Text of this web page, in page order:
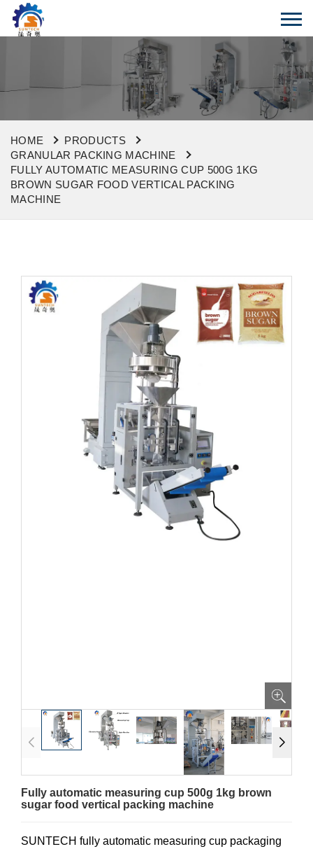
HOME
PRODUCTS
GRANULAR PACKING MACHINE
FULLY AUTOMATIC MEASURING CUP 500G 1KG
BROWN SUGAR FOOD VERTICAL PACKING
MACHINE
Fully automatic measuring cup 500g 1kg brown
sugar food vertical packing machine
SUNTECH fully automatic measuring cup packaging